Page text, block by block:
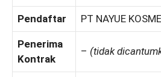
Pendaftar PT NAYUE
Penerima
Kontrak
– (tidak